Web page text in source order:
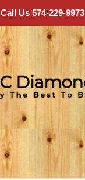
Call Us 574-229-9973